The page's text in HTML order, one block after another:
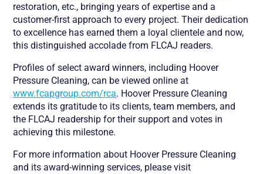
restoration, etc., bringing years of expertise and a
customer-first approach to every project. Their dedication
to excellence has earned them a loyal clientele and now,
this distinguished accolade from FLCAJ readers.
Profiles of select award winners, including Hoover
Pressure Cleaning, can be viewed online at
www.fcapgroup.com/rca. Hoover Pressure Cleaning
extends its gratitude to its clients, team members, and
the FLCAJ readership for their support and votes in
achieving this milestone.
For more information about Hoover Pressure Cleaning
and its award-winning services, please visit